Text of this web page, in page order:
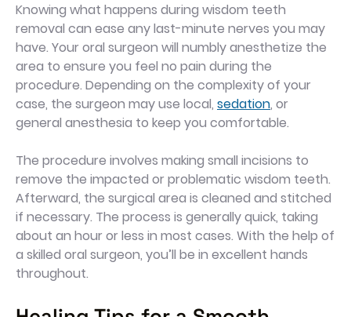
Knowing what happens during wisdom teeth
removal can ease any last-minute nerves you may
have. Your oral surgeon will numbly anesthetize the
area to ensure you feel no pain during the
procedure. Depending on the complexity of your
case, the surgeon may use local, sedation, or
general anesthesia to keep you comfortable.
The procedure involves making small incisions to
remove the impacted or problematic wisdom teeth.
Afterward, the surgical area is cleaned and stitched
if necessary. The process is generally quick, taking
about an hour or less in most cases. With the help of
a skilled oral surgeon, you’ll be in excellent hands
throughout.